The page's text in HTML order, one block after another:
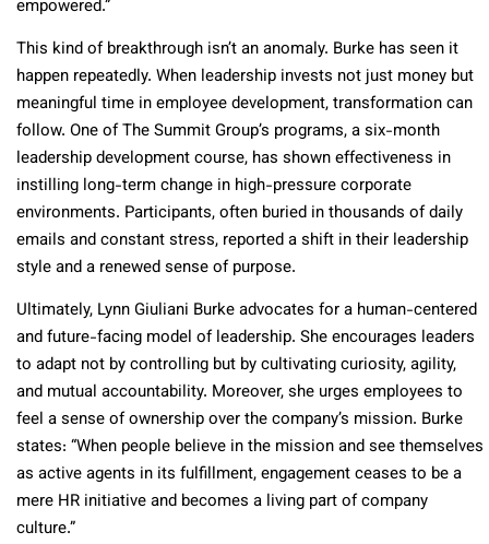
empowered.”
This kind of breakthrough isn’t an anomaly. Burke has seen it
happen repeatedly. When leadership invests not just money but
meaningful time in employee development, transformation can
follow. One of The Summit Group’s programs, a six-month
leadership development course, has shown effectiveness in
instilling long-term change in high-pressure corporate
environments. Participants, often buried in thousands of daily
emails and constant stress, reported a shift in their leadership
style and a renewed sense of purpose.
Ultimately, Lynn Giuliani Burke advocates for a human-centered
and future-facing model of leadership. She encourages leaders
to adapt not by controlling but by cultivating curiosity, agility,
and mutual accountability. Moreover, she urges employees to
feel a sense of ownership over the company’s mission. Burke
states: “When people believe in the mission and see themselves
as active agents in its fulfillment, engagement ceases to be a
mere HR initiative and becomes a living part of company
culture.”